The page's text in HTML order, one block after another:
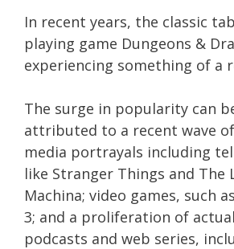
In recent years, the classic
playing game Dungeons &
experiencing something of a
The surge in popularity can
attributed to a recent wave
media portrayals including
like Stranger Things and The
Machina; video games, such
3; and a proliferation of
podcasts and web series,